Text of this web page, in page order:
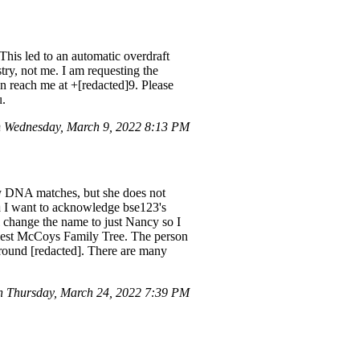
led to an automatic overdraft
not me. I am requesting the
me at +[redacted]9. Please
March 9, 2022 8:13 PM
matches, but she does not
want to acknowledge bse123's
the name to just Nancy so I
McCoys Family Tree. The person
[redacted]. There are many
Thursday, March 24, 2022 7:39 PM